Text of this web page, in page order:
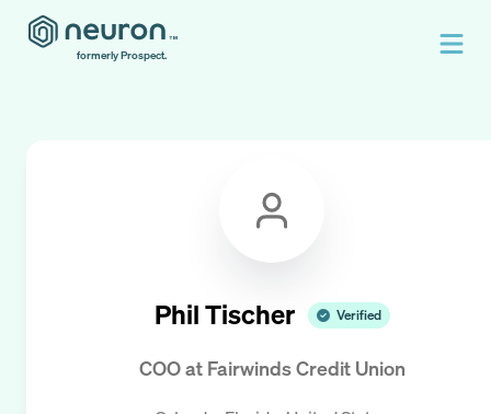
formerly Prospect.
Phil Tischer Verified
COOat Fairwinds Credit Union